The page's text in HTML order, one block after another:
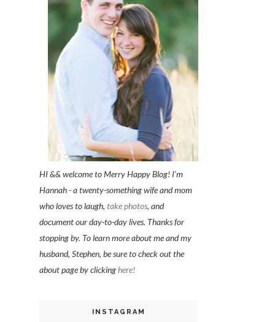
HI && welcome to Merry Happy Blog! I'm
Hannah - a twenty-something wife and mom
who loves to laugh, take photos, and
document our day-to-day lives. Thanks for
stopping by. To learn more about me and my
husband, Stephen, be sure to check out the
about page by clickinghere!
INSTAGRAM